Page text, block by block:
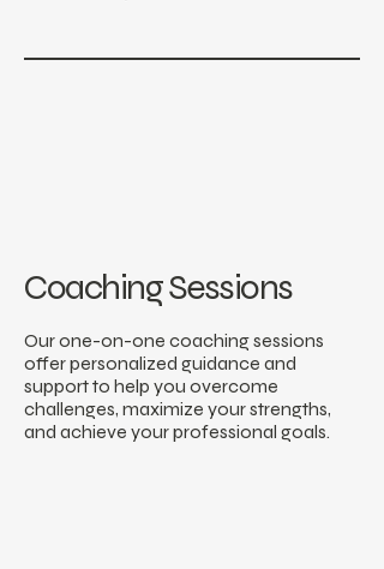
Coaching Sessions
Our one-on-one coaching sessions
offer personalized guidance and
support to help you overcome
challenges, maximize your strengths,
and achieve your professional goals.